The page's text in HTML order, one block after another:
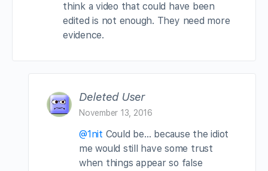
think a video that could have been
edited is not enough. They need more
evidence.
Deleted User
November 13, 2016
@1nit Could be… because the idiot
me would still have some trust
when things appear so false